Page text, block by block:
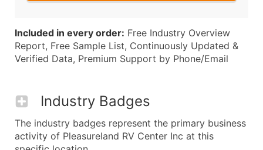
Included in every order: Free Industry Overview
Report, Free Sample List, Continuously Updated &
Verified Data, Premium Support by Phone/Email
Industry Badges
The industry badges represent the primary business
activity of Pleasureland RV Center Inc at this